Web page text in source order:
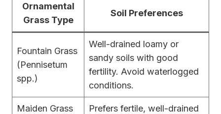
Ornamental
Grass Type
Soil Preferences
Fountain Grass
(Pennisetum
spp.)
Well-drained loamy or
sandy soils with good
fertility. Avoid waterlogged
conditions.
Maiden Grass
Prefers fertile, well-drained